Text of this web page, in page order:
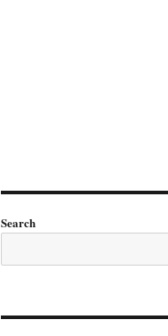
Search